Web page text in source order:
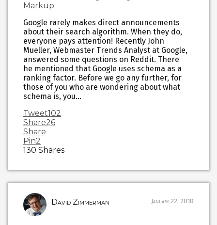
Google rarely makes direct announcements
about their search algorithm. When they do,
everyone pays attention! Recently John
Mueller, Webmaster Trends Analyst at Google,
answered some questions on Reddit. There
he mentioned that Google uses schema as a
ranking factor. Before we go any further, for
those of you who are wondering about what
schema is, you…
Tweet102
Share26
Share
Pin2
130 Shares
David Zimmerman January 22, 2018